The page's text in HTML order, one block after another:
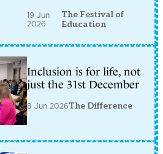
19 Jun
2026
The Festival of
Education
Inclusion is for life, not
just the 31st December
8 Jun 2026The Difference